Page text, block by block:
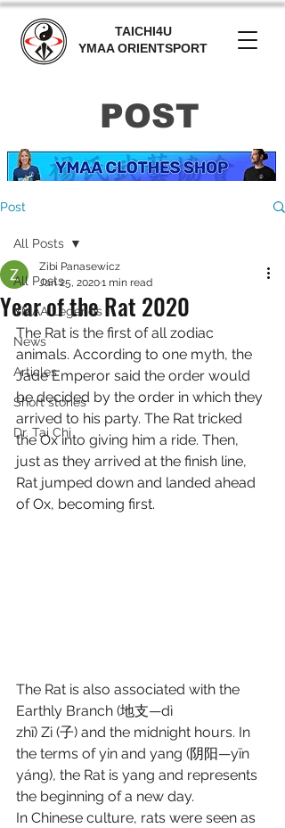
TAICHI4U
YMAA ORIENTSPORT
POST
Post
All Posts
YMAA Legends
News
Articles
Short stories
Dr. Tai Chi
All Posts
Year of the Rat 2020
Zibi Panasewicz
Jan 25, 20201 min read
The Rat is the first of all zodiac
animals. According to one myth, the
Jade Emperor said the order would
be decided by the order in which they
arrived to his party. The Rat tricked
the Ox into giving him a ride. Then,
just as they arrived at the finish line,
Rat jumped down and landed ahead
of Ox, becoming first.
The Rat is also associated with the
Earthly Branch (地支—dì
zhī) Zi (子) and the midnight hours. In
the terms of yin and yang (阴阳—yīn
yáng), the Rat is yang and represents
the beginning of a new day.
In Chinese culture, rats were seen as